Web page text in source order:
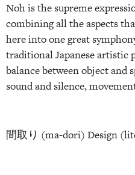
Noh is the supreme
combining all the aspects
here into one great
traditional Japanese artistic
balance between object and
sound and silence,
間取り (ma-dori) Design